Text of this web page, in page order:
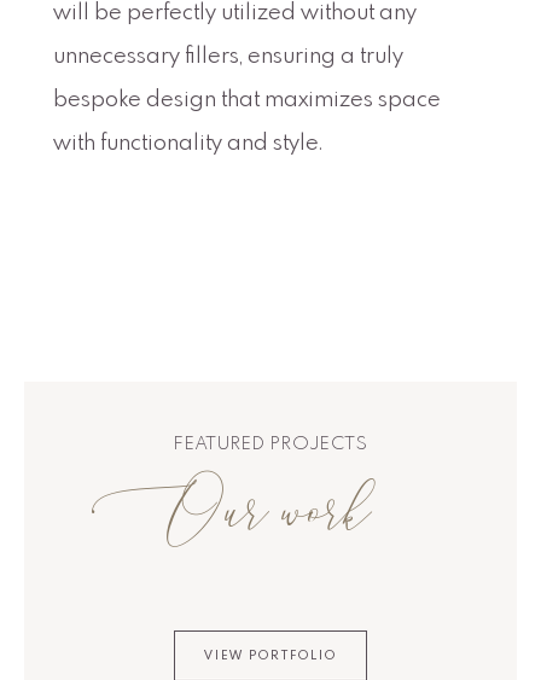
will be perfectly utilized without any
unnecessary fillers, ensuring a truly
bespoke design that maximizes space
with functionality and style.
FEATURED PROJECTS
Our work
VIEW PORTFOLIO